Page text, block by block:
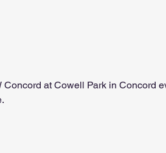
at Cowell Park in Concord